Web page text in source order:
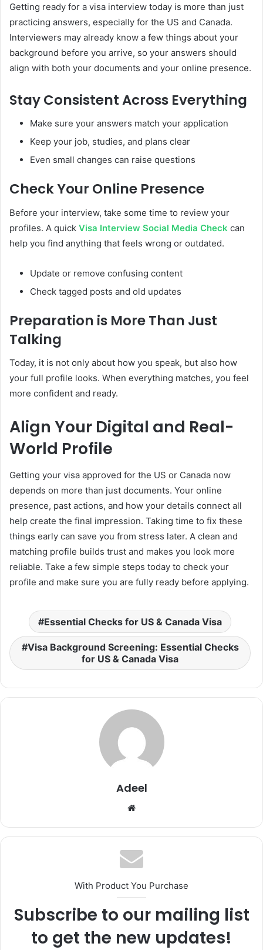
Getting ready for a visa interview today is more than just
practicing answers, especially for the US and Canada.
Interviewers may already know a few things about your
background before you arrive, so your answers should
align with both your documents and your online presence.
Stay Consistent Across Everything
Make sure your answers match your application
Keep your job, studies, and plans clear
Even small changes can raise questions
Check Your Online Presence
Before your interview, take some time to review your
profiles. A quick Visa Interview Social Media Check can
help you find anything that feels wrong or outdated.
Update or remove confusing content
Check tagged posts and old updates
Preparation is More Than Just
Talking
Today, it is not only about how you speak, but also how
your full profile looks. When everything matches, you feel
more confident and ready.
Align Your Digital and Real-
World Profile
Getting your visa approved for the US or Canada now
depends on more than just documents. Your online
presence, past actions, and how your details connect all
help create the final impression. Taking time to fix these
things early can save you from stress later. A clean and
matching profile builds trust and makes you look more
reliable. Take a few simple steps today to check your
profile and make sure you are fully ready before applying.
Essential Checks for US & Canada Visa
Visa Background Screening: Essential Checks
for US & Canada Visa
Adeel
Website
With Product You Purchase
Subscribe to our mailing list
to get the new updates!